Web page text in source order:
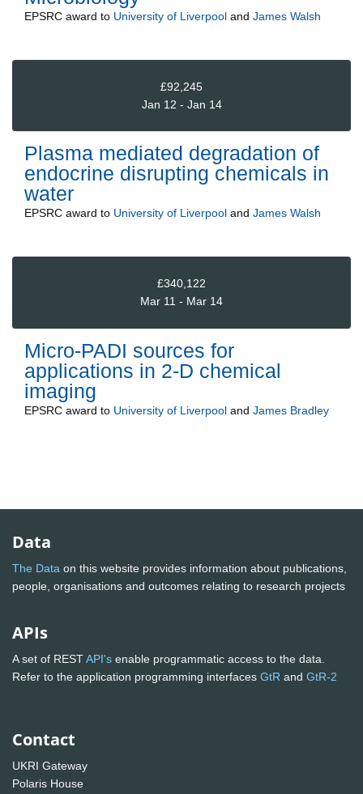
EPSRC award to University of Liverpool and James Walsh
£92,245
Jan 12 - Jan 14
Plasma mediated degradation of
endocrine disrupting chemicals in
water
EPSRC award to University of Liverpool and James Walsh
£340,122
Mar 11 - Mar 14
Micro-PADI sources for
applications in 2-D chemical
imaging
EPSRC award to University of Liverpool and James Bradley
Data
The Data on this website provides information about publications,
people, organisations and outcomes relating to research projects
APIs
A set of RESTAPI's enable programmatic access to the data.
Refer to the application programming interfaces GtR and GtR-2
Contact
UKRI Gateway
Polaris House